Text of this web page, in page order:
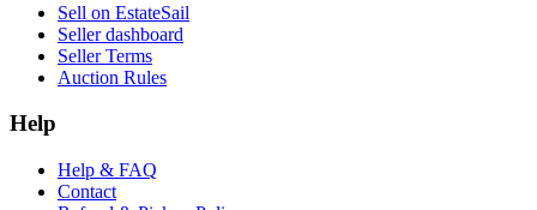
Sell on EstateSail
Seller dashboard
Seller Terms
Auction Rules
Help
Help & FAQ
Contact